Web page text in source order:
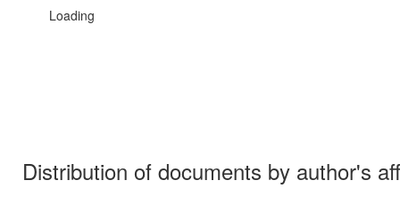
Loading
Distribution of documents by author's